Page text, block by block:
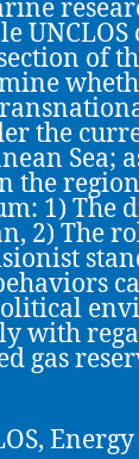
of
the
Sea;
the
1) The
2) The
with
gas